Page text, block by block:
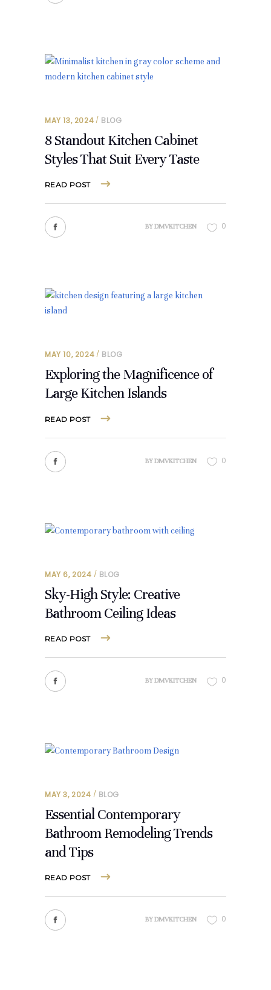
MAY 13, 2024 BLOG
8 Standout Kitchen Cabinet
Styles That Suit Every Taste
READ POST
BYDMVKITCHEN 0
MAY 10, 2024 BLOG
Exploring the Magnificence of
Large Kitchen Islands
READ POST
BYDMVKITCHEN 0
MAY 6, 2024 BLOG
Sky-High Style: Creative
Bathroom Ceiling Ideas
READ POST
BYDMVKITCHEN 0
MAY 3, 2024 BLOG
Essential Contemporary
Bathroom Remodeling Trends
and Tips
READ POST
BYDMVKITCHEN 0